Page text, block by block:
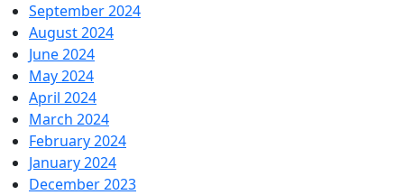
September 2024
August 2024
June 2024
May 2024
April 2024
March 2024
February 2024
January 2024
December 2023